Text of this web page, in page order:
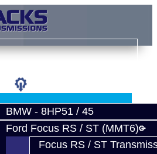
BMW - 8HP51 / 45
Ford Focus RS / ST (MMT6)
Focus RS / ST